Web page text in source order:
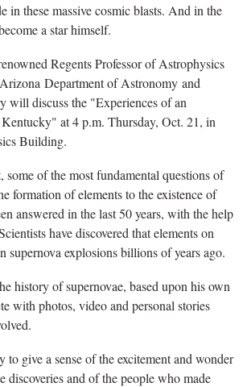
in these massive cosmic blasts. And in the
a star himself.
Regents Professor of Astrophysics
Department of Astronomy and
will discuss the "Experiences of an
at 4 p.m. Thursday, Oct. 21, in
Building.
of the most fundamental questions of
formation of elements to the existence of
answered in the last 50 years, with the help
have discovered that elements on
supernova explosions billions of years ago.
history of supernovae, based upon his own
with photos, video and personal stories
give a sense of the excitement and wonder
discoveries and of the people who made